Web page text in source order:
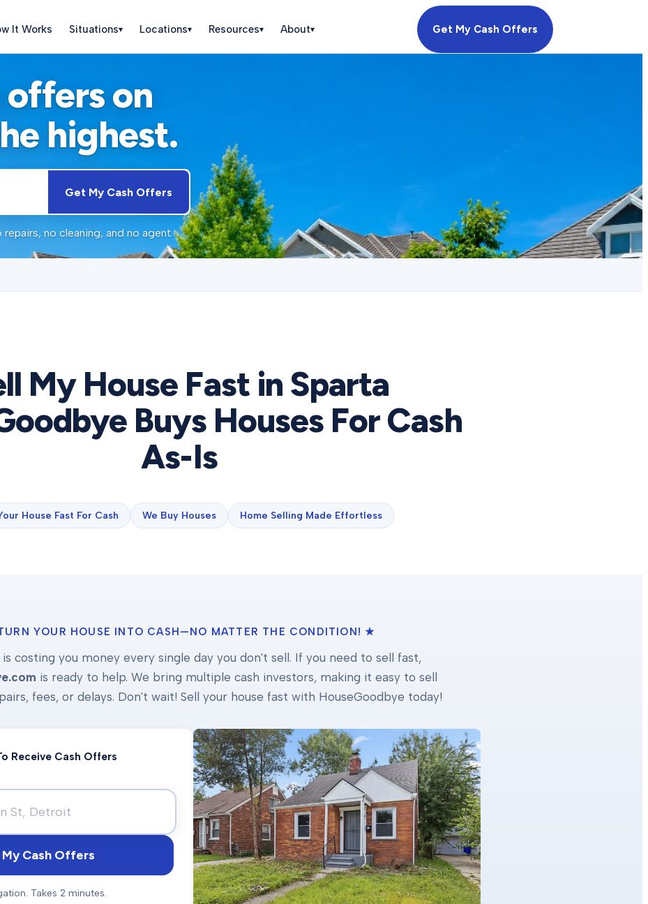
It Works Situations▾ Locations▾ Resources▾ About▾ Get My Cash Offers
on
highest.
Get My Cash Offers
no cleaning, and no agent
My House Fast in Sparta
Buys Houses For Cash
As-Is
House Fast For Cash We Buy Houses Home Selling Made Effortless
YOUR HOUSE INTO CASH—NO MATTER THE CONDITION! ★
is costing you money every single day you don't sell. If you need to sell fast,
is ready to help. We bring multiple cash investors, making it easy to sell
fees, or delays. Don't wait! Sell your house fast with HouseGoodbye today!
Receive Cash Offers
Cash Offers
Takes 2 minutes.